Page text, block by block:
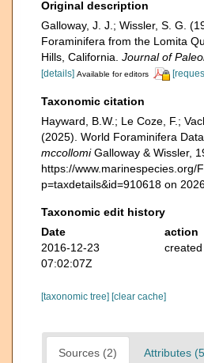
Original description
Galloway, J. J.; Wissler, S. G.
Foraminifera from the Lomita
Hills, California. Journal of
[details] Available for editors
Taxonomic citation
Hayward, B.W.; Le Coze, F.;
(2025). World Foraminifera
mccollomiGalloway & Wissler,
https://www.marinespecies.org/
p=taxdetails&id=910618 on
Taxonomic edit history
Date
action
2016-12-23
07:02:07Z
created
[taxonomic tree] [clear cache]
Sources (2) Attributes